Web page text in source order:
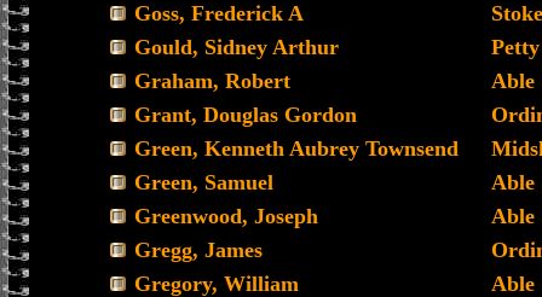
Goss, Frederick A
Gould, Sidney Arthur
Graham, Robert
Able
Grant, Douglas Gordon
Green, Kenneth Aubrey Townsend
Green, Samuel
Able
Greenwood, Joseph
Able
Gregg, James
Gregory, William
Able